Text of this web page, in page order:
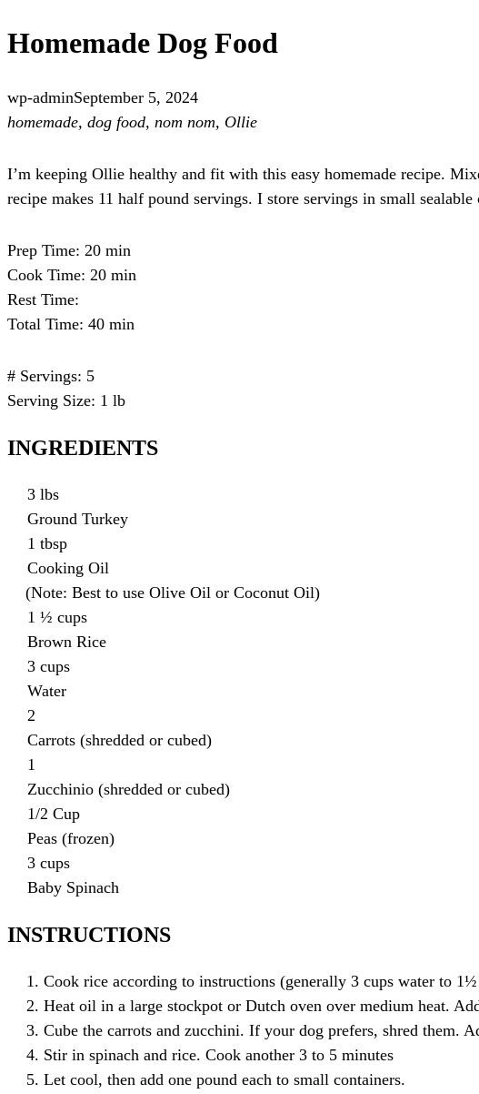
Homemade Dog Food
wp-adminSeptember 5, 2024
homemade, dog food, nom nom, Ollie
I’m keeping Ollie healthy and fit with this easy homemade recipe.
recipe makes 11 half pound servings. I store servings in small
Prep Time: 20 min
Cook Time: 20 min
Rest Time:
Total Time: 40 min
# Servings: 5
Serving Size: 1 lb
INGREDIENTS
3 lbs
Ground Turkey
1 tbsp
Cooking Oil
(Note: Best to use Olive Oil or Coconut Oil)
1 ½ cups
Brown Rice
3 cups
Water
2
Carrots (shredded or cubed)
1
Zucchinio (shredded or cubed)
1/2 Cup
Peas (frozen)
3 cups
Baby Spinach
INSTRUCTIONS
Cook rice according to instructions (generally 3 cups water to
Heat oil in a large stockpot or Dutch oven over medium heat.
Cube the carrots and zucchini. If your dog prefers, shred them.
Stir in spinach and rice. Cook another 3 to 5 minutes
Let cool, then add one pound each to small containers.